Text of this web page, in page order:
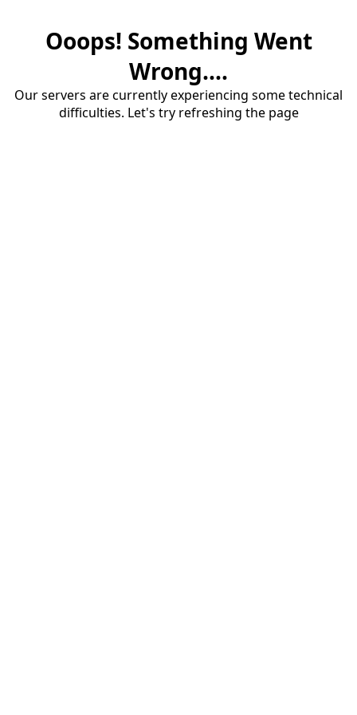
Ooops! Something Went
Wrong....
Our servers are currently experiencing some technical
difficulties. Let's try refreshing the page